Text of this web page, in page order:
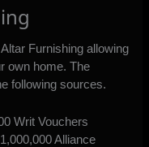
Furnishing allowing
own home. The
following sources.
Writ Vouchers
Alliance